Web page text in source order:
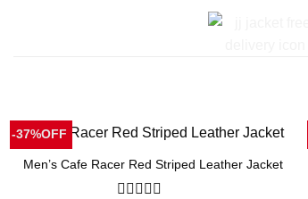
-37%OFF
Men’s Cafe Racer Red Striped Leather Jacket